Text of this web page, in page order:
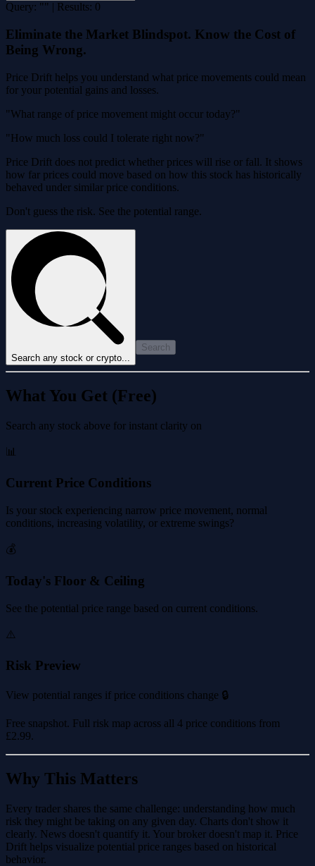
Query: "" | Results: 0
Eliminate the Market Blindspot. Know the Cost of
Being Wrong.
Price Drift helps you understand what price movements could mean
for your potential gains and losses.
"What range of price movement might occur today?"
"How much loss could I tolerate right now?"
Price Drift does not predict whether prices will rise or fall. It shows
how far prices could move based on how this stock has historically
behaved under similar price conditions.
Don't guess the risk. See the potential range.
Search any stock or crypto...
Search
What You Get (Free)
Search any stock above for instant clarity on
📊
Current Price Conditions
Is your stock experiencing narrow price movement, normal
conditions, increasing volatility, or extreme swings?
💰
Today's Floor & Ceiling
See the potential price range based on current conditions.
⚠️
Risk Preview
View potential ranges if price conditions change 🔒
Free snapshot. Full risk map across all 4 price conditions from
£2.99.
Why This Matters
Every trader shares the same challenge: understanding how much
risk they might be taking on any given day. Charts don't show it
clearly. News doesn't quantify it. Your broker doesn't map it. Price
Drift helps visualize potential price ranges based on historical
behavior.